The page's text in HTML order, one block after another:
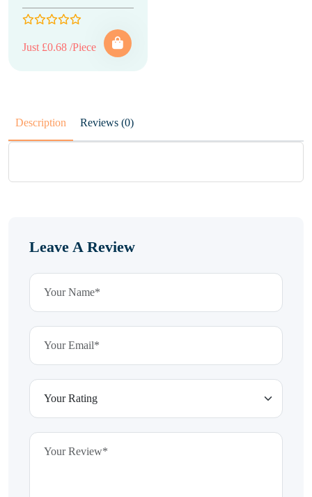
Just £0.68 /Piece
Description Reviews (0)
Leave A Review